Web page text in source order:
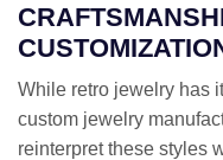
While retro jewelry has
custom jewelry
reinterpret these styles